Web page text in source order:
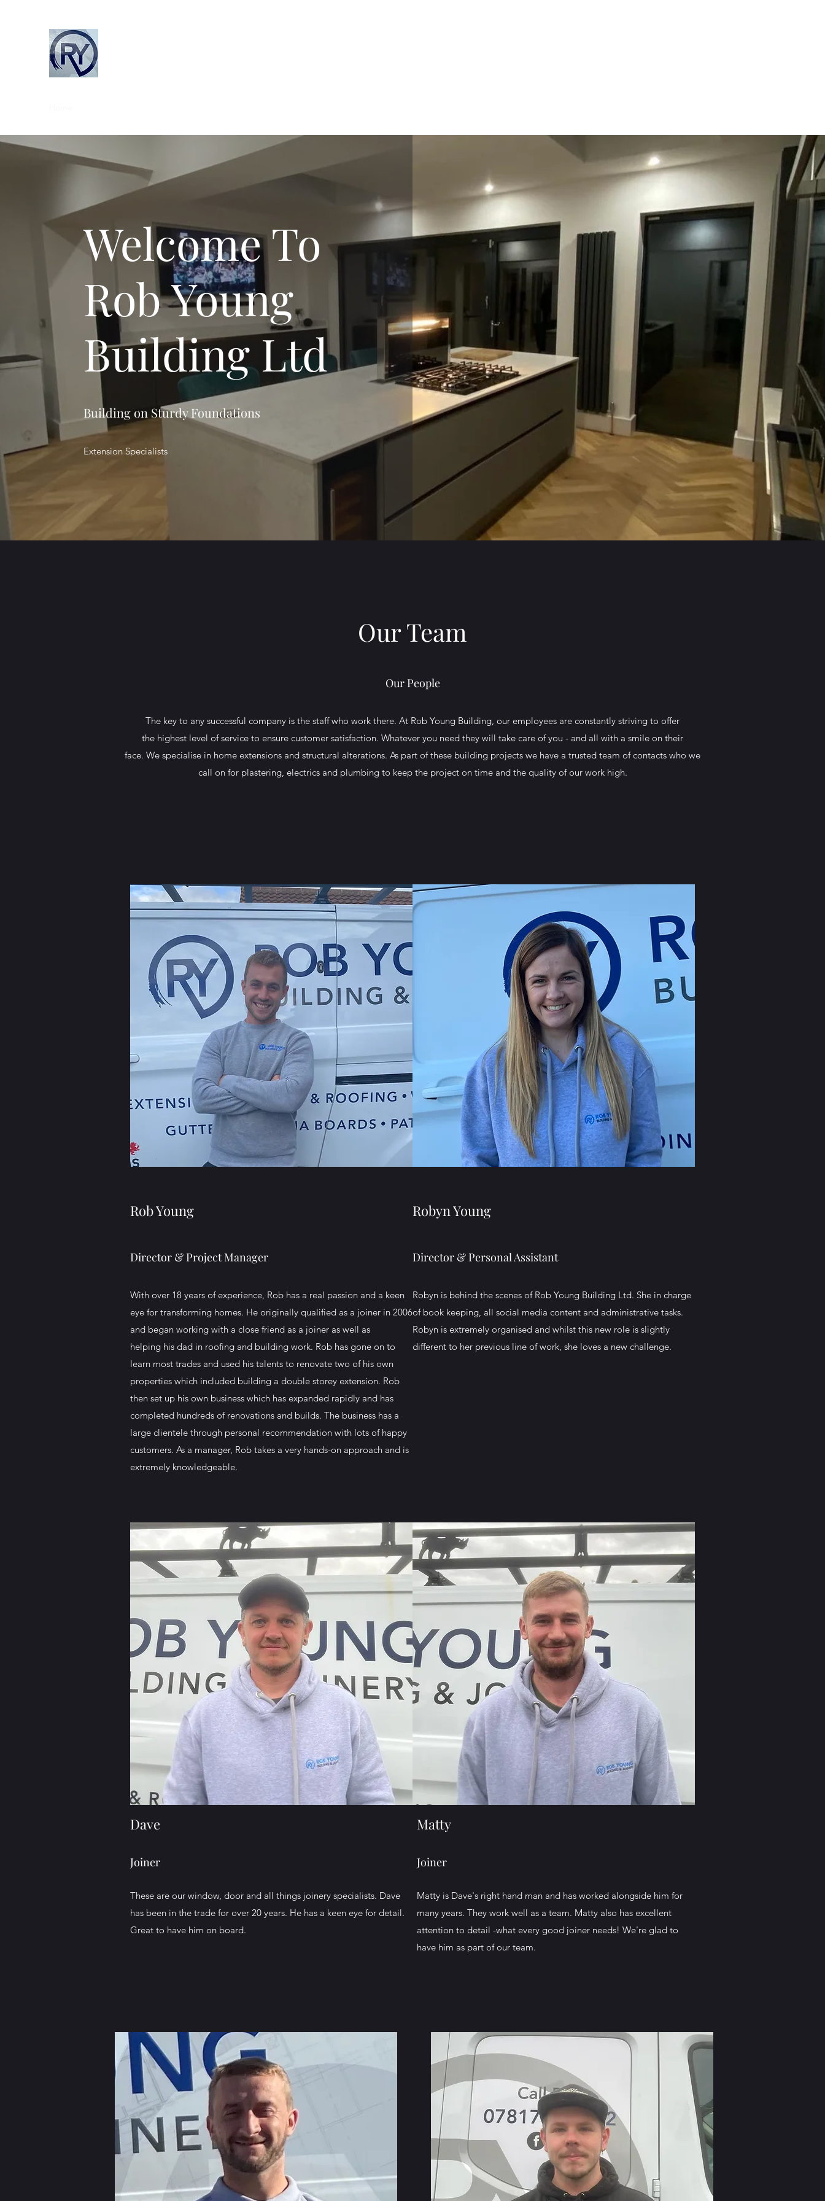
Welcome To
Rob Young
Building Ltd
Building on Sturdy Foundations
Extension Specialists
Our Team
Our People
The key to any successful company is the staff who work there. At Rob Young Building, our employees are constantly striving to offer
the highest level of service to ensure customer satisfaction. Whatever you need they will take care of you - and all with a smile on their
face. We specialise in home extensions and structural alterations. As part of these building projects we have a trusted team of contacts who we
call on for plastering, electrics and plumbing to keep the project on time and the quality of our work high.
Rob Young
Director & Project Manager
With over 18 years of experience, Rob has a real passion and a keen
eye for transforming homes. He originally qualified as a joiner in 2006
and began working with a close friend as a joiner as well as
helping his dad in roofing and building work. Rob has gone on to
learn most trades and used his talents to renovate two of his own
properties which included building a double storey extension. Rob
then set up his own business which has expanded rapidly and has
completed hundreds of renovations and builds. The business has a
large clientele through personal recommendation with lots of happy
customers. As a manager, Rob takes a very hands-on approach and is
extremely knowledgeable.
Robyn Young
Director & Personal Assistant
Robyn is behind the scenes of Rob Young Building Ltd. She in charge
of book keeping, all social media content and administrative tasks.
Robyn is extremely organised and whilst this new role is slightly
different to her previous line of work, she loves a new challenge.
Dave
Joiner
These are our window, door and all things joinery specialists. Dave
has been in the trade for over 20 years. He has a keen eye for detail.
Great to have him on board.
Matty
Joiner
Matty is Dave's right hand man and has worked alongside him for
many years. They work well as a team. Matty also has excellent
attention to detail -what every good joiner needs! We're glad to
have him as part of our team.